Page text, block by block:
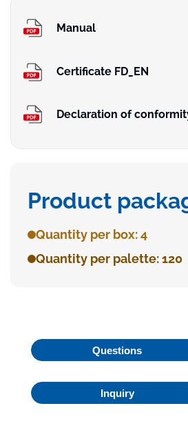
Manual
Certificate FD_EN
Declaration of
Product
Quantity per box: 4
Quantity per palette: 120
Questions
Inquiry